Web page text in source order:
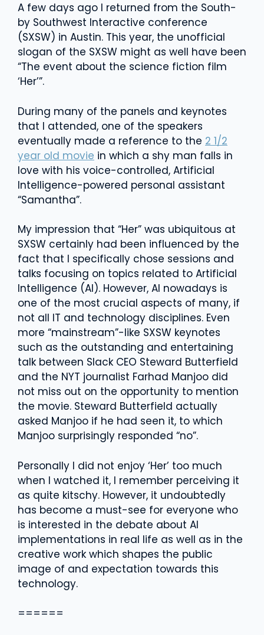
A few days ago I returned from the South-
by Southwest Interactive conference
(SXSW) in Austin. This year, the unofficial
slogan of the SXSW might as well have been
“The event about the science fiction film
‘Her’”.
During many of the panels and keynotes
that I attended, one of the speakers
eventually made a reference to the 2 1/2
year old movie in which a shy man falls in
love with his voice-controlled, Artificial
Intelligence-powered personal assistant
“Samantha”.
My impression that “Her” was ubiquitous at
SXSW certainly had been influenced by the
fact that I specifically chose sessions and
talks focusing on topics related to Artificial
Intelligence (AI). However, AI nowadays is
one of the most crucial aspects of many, if
not all IT and technology disciplines. Even
more “mainstream”-like SXSW keynotes
such as the outstanding and entertaining
talk between Slack CEO Steward Butterfield
and the NYT journalist Farhad Manjoo did
not miss out on the opportunity to mention
the movie. Steward Butterfield actually
asked Manjoo if he had seen it, to which
Manjoo surprisingly responded “no”.
Personally I did not enjoy ‘Her’ too much
when I watched it, I remember perceiving it
as quite kitschy. However, it undoubtedly
has become a must-see for everyone who
is interested in the debate about AI
implementations in real life as well as in the
creative work which shapes the public
image of and expectation towards this
technology.
======